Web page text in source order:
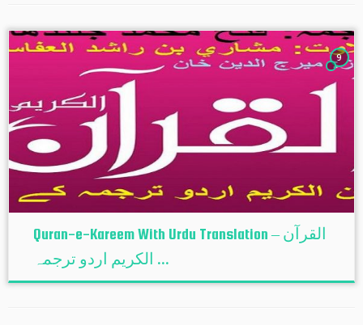
9
Quran-e-Kareem With Urdu Translation – القرآن
الكريم اردو ترجمہ ...